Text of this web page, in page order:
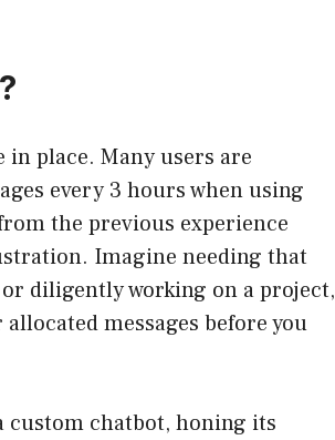
place. Many users are
every 3 hours when using
the previous experience
Imagine needing that
diligently working on a project,
messages before you
custom chatbot, honing its